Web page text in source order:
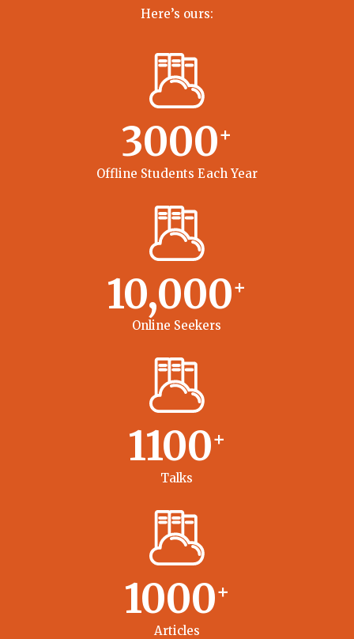
Here’s ours:
3000+
Offline Students Each Year
10,000+
Online Seekers
1100+
Talks
1000+
Articles